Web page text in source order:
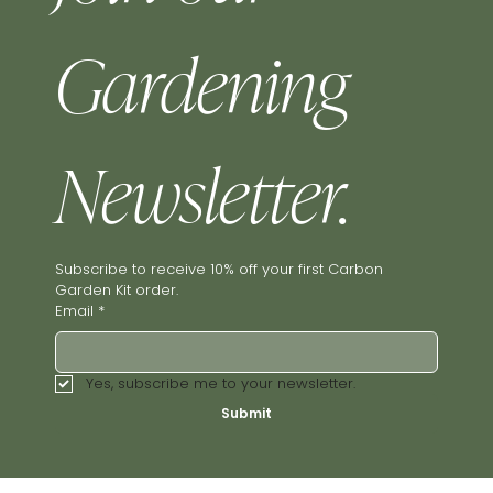
Gardening
Newsletter.
Subscribe to receive 10% off your first Carbon
Garden Kit order.
Email *
Yes, subscribe me to your newsletter.
Submit